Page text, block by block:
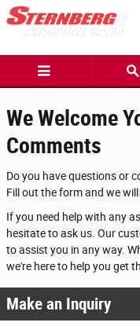
Skip to main content
Contact
We Welcome
Comments
Do you have questions or
Fill out the form and we
If you need help with any
hesitate to ask us. Our
to assist you in any way.
we're here to help you get
Make an Inquiry